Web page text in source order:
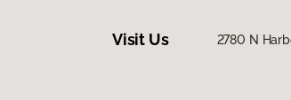
Visit Us 2780 N